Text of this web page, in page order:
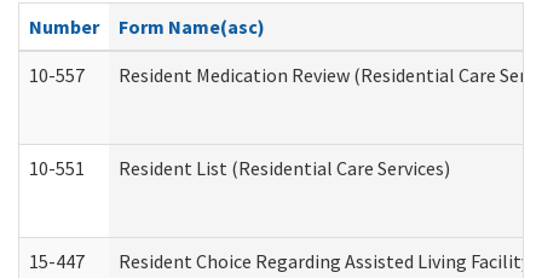
Number
Form Name(asc)
10-557
Resident Medication Review (Residential Care
10-551 Resident List (Residential Care Services)
15-447 Resident Choice Regarding Assisted Living